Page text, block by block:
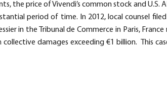
the price of Vivendi’s common stock and U.S.
period of time. In 2012, local counsel
in the Tribunal de Commerce in Paris,
damages exceeding €1 billion. This